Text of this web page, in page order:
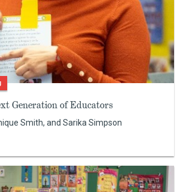
Generation of Educators
Smith, and Sarika Simpson